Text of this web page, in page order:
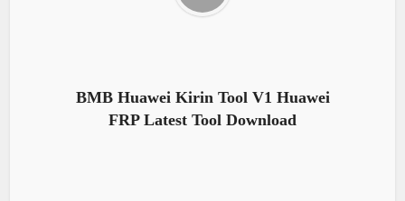
BMB Huawei Kirin Tool V1 Huawei
FRP Latest Tool Download